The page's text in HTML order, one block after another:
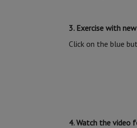
3. Exercise with
Click on the blue
4. Watch the video